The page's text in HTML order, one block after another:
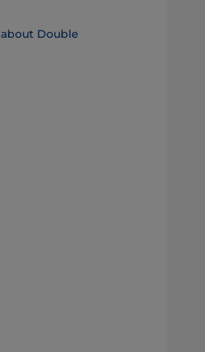
​​Double